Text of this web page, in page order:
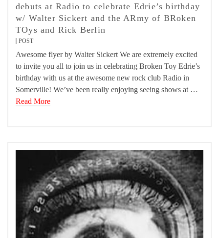
debuts at Radio to celebrate Edrie’s birthday
w/ Walter Sickert and the ARmy of BRoken
TOys and Rick Berlin
POST
Awesome flyer by Walter Sickert We are extremely excited
to invite you all to join us in celebrating Broken Toy Edrie’s
birthday with us at the awesome new rock club Radio in
Somerville! We’ve been really enjoying seeing shows at …
Read More